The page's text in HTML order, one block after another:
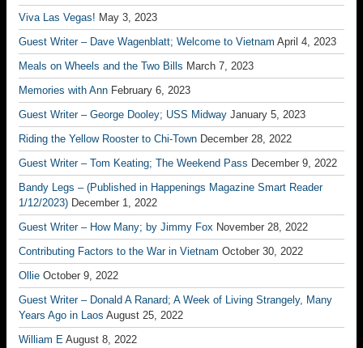
Viva Las Vegas! May 3, 2023
Guest Writer – Dave Wagenblatt; Welcome to Vietnam April 4, 2023
Meals on Wheels and the Two Bills March 7, 2023
Memories with Ann February 6, 2023
Guest Writer – George Dooley; USS Midway January 5, 2023
Riding the Yellow Rooster to Chi-Town December 28, 2022
Guest Writer – Tom Keating; The Weekend Pass December 9, 2022
Bandy Legs – (Published in Happenings Magazine Smart Reader
1/12/2023) December 1, 2022
Guest Writer – How Many; by Jimmy Fox November 28, 2022
Contributing Factors to the War in Vietnam October 30, 2022
Ollie October 9, 2022
Guest Writer – Donald A Ranard; A Week of Living Strangely, Many
Years Ago in Laos August 25, 2022
William E August 8, 2022